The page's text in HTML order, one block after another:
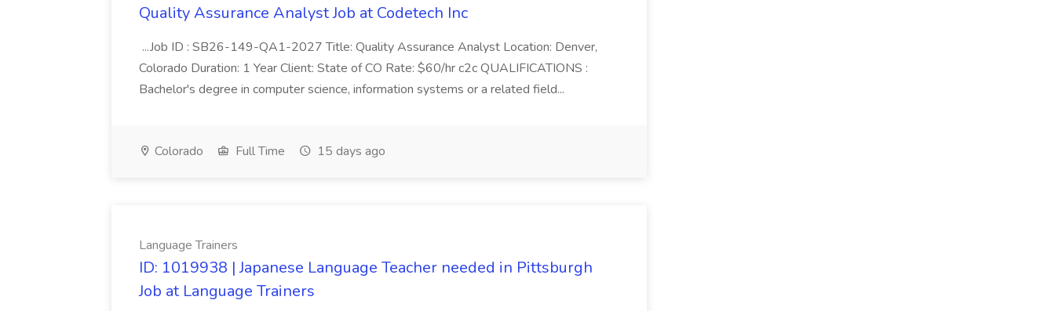
Quality Assurance Analyst Job at Codetech Inc
...Job ID : SB26-149-QA1-2027 Title: Quality Assurance Analyst Location: Denver,
Colorado Duration: 1 Year Client: State of CO Rate: $60/hr c2c QUALIFICATIONS :
Bachelor's degree in computer science, information systems or a related field...
Colorado Full Time 15 days ago
Language Trainers
ID: 1019938 | Japanese Language Teacher needed in Pittsburgh
Job at Language Trainers